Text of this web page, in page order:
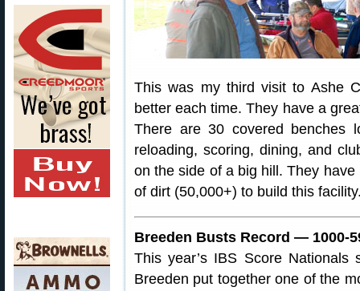
This was my third visit to Ashe
better each time. They have a
There are 30 covered benches
reloading, scoring, dining, and
on the side of a big hill. They
of dirt (50,000+) to build this
Breeden Busts Record — 1000-
This year’s IBS Score
Breeden put together one of the